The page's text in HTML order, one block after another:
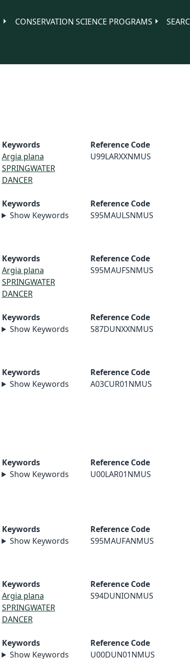
CONSERVATION SCIENCE PROGRAMS
Keywords
Argia plana
SPRINGWATER
DANCER
Reference Code
U99LARXXNMUS
Keywords
Show Keywords
Reference Code
S95MAULSNMUS
Keywords
Argia plana
SPRINGWATER
DANCER
Reference Code
S95MAUFSNMUS
Keywords
Show Keywords
Reference Code
S87DUNXXNMUS
Keywords
Show Keywords
Reference Code
A03CUR01NMUS
Keywords
Show Keywords
Reference Code
U00LAR01NMUS
Keywords
Show Keywords
Reference Code
S95MAUFANMUS
Keywords
Argia plana
SPRINGWATER
DANCER
Reference Code
S94DUNIONMUS
Keywords
Show Keywords
Reference Code
U00DUN01NMUS